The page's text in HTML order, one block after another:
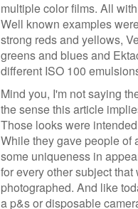
multiple color films. All
Well known examples
strong reds and yellows,
greens and blues and
different ISO 100
Mind you, I'm not saying
the sense this article
Those looks were
While they gave people of
some uniqueness in
for every other subject that
photographed. And like
a p&s or disposable